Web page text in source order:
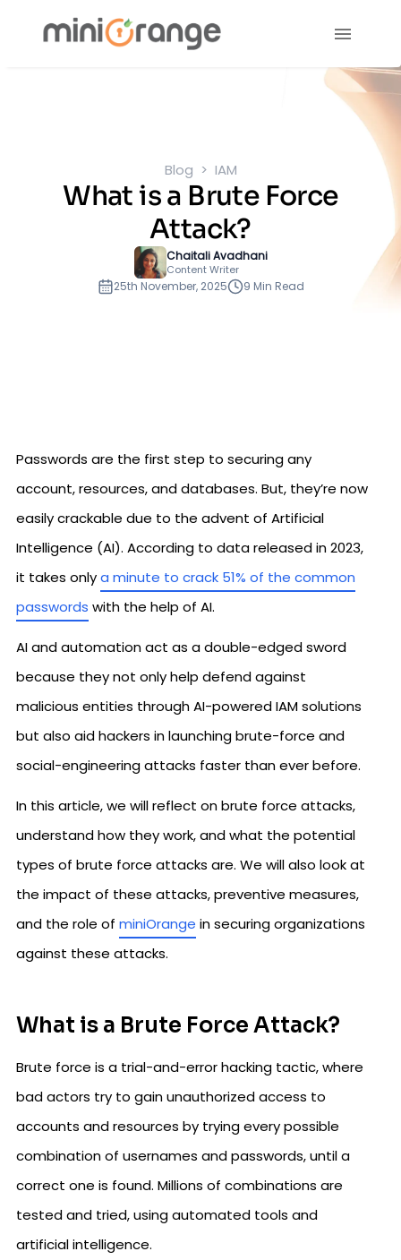
Blog IAM
What is a Brute Force
Attack?
Chaitali Avadhani
Content Writer
25th November, 2025 9 Min Read
Passwords are the first step to securing any
account, resources, and databases. But, they’re now
easily crackable due to the advent of Artificial
Intelligence (AI). According to data released in 2023,
it takes onlya minute to crack 51% of the common
passwords with the help of AI.
AI and automation act as a double-edged sword
because they not only help defend against
malicious entities through AI-powered IAM solutions
but also aid hackers in launching brute-force and
social-engineering attacks faster than ever before.
In this article, we will reflect on brute force attacks,
understand how they work, and what the potential
types of brute force attacks are. We will also look at
the impact of these attacks, preventive measures,
and the role of miniOrange in securing organizations
against these attacks.
What is a Brute Force Attack?
Brute force is a trial-and-error hacking tactic, where
bad actors try to gain unauthorized access to
accounts and resources by trying every possible
combination of usernames and passwords, until a
correct one is found. Millions of combinations are
tested and tried, using automated tools and
artificial intelligence.